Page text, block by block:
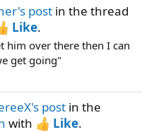
post in the thread
Like.
him over there then I can
get going"
post in the
with Like.